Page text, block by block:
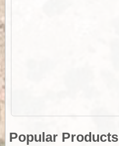
Popular Products